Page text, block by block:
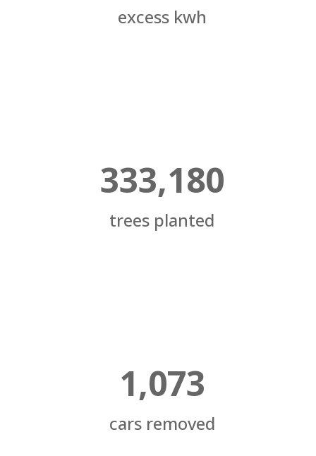
excess kwh
333,180
trees planted
1,073
cars removed